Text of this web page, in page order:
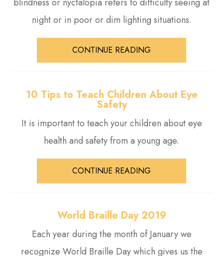
night or in poor or dim lighting situations.
CONTINUE READING
10 Tips to Teach Children About Eye
Safety
It is important to teach your children about eye
health and safety from a young age.
CONTINUE READING
World Braille Day 2019
Each year during the month of January we
recognize World Braille Day which gives us the